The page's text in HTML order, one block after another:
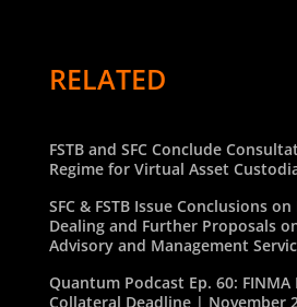
RELATED
FSTB and SFC Conclude
Regime for Virtual Asset
SFC & FSTB Issue Conclusions
Dealing and Further Proposals
Advisory and Management
Quantum Podcast Ep. 60: FINMA
Collateral Deadline | November